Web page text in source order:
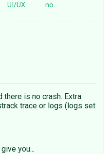
UI/UX: no
there is no crash. Extra
trace or logs (logs set
you...